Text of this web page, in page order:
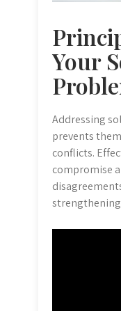
Your
Addressing
prevents
conflicts.
compromise